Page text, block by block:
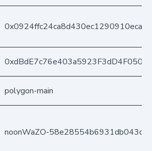
polygon-main
noonWaZO-